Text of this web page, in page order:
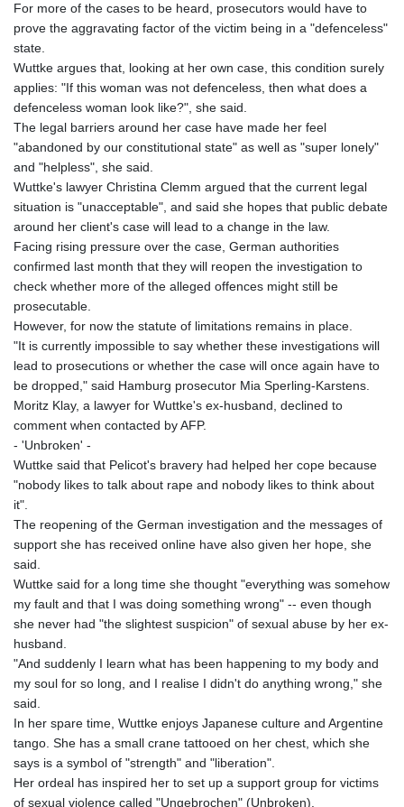
For more of the cases to be heard, prosecutors would have to
prove the aggravating factor of the victim being in a "defenceless"
state.
Wuttke argues that, looking at her own case, this condition surely
applies: "If this woman was not defenceless, then what does a
defenceless woman look like?", she said.
The legal barriers around her case have made her feel
"abandoned by our constitutional state" as well as "super lonely"
and "helpless", she said.
Wuttke's lawyer Christina Clemm argued that the current legal
situation is "unacceptable", and said she hopes that public debate
around her client's case will lead to a change in the law.
Facing rising pressure over the case, German authorities
confirmed last month that they will reopen the investigation to
check whether more of the alleged offences might still be
prosecutable.
However, for now the statute of limitations remains in place.
"It is currently impossible to say whether these investigations will
lead to prosecutions or whether the case will once again have to
be dropped," said Hamburg prosecutor Mia Sperling-Karstens.
Moritz Klay, a lawyer for Wuttke's ex-husband, declined to
comment when contacted by AFP.
- 'Unbroken' -
Wuttke said that Pelicot's bravery had helped her cope because
"nobody likes to talk about rape and nobody likes to think about
it".
The reopening of the German investigation and the messages of
support she has received online have also given her hope, she
said.
Wuttke said for a long time she thought "everything was somehow
my fault and that I was doing something wrong" -- even though
she never had "the slightest suspicion" of sexual abuse by her ex-
husband.
"And suddenly I learn what has been happening to my body and
my soul for so long, and I realise I didn't do anything wrong," she
said.
In her spare time, Wuttke enjoys Japanese culture and Argentine
tango. She has a small crane tattooed on her chest, which she
says is a symbol of "strength" and "liberation".
Her ordeal has inspired her to set up a support group for victims
of sexual violence called "Ungebrochen" (Unbroken).